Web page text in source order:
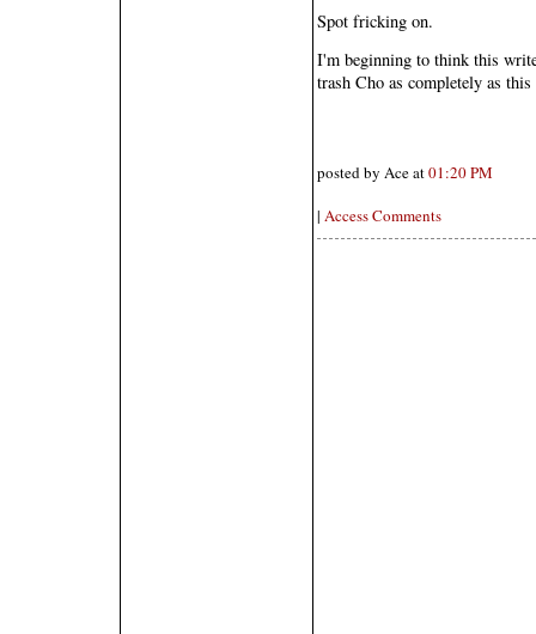
Spot fricking on.
I'm beginning to think this
trash Cho as completely as
posted by Ace at01:20 PM
| Access Comments